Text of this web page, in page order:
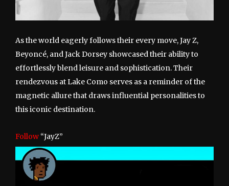
As the world eagerly follows their every move, Jay Z,
Beyoncé, and Jack Dorsey showcased their ability to
effortlessly blend leisure and sophistication. Their
rendezvous at Lake Como serves as a reminder of the
magnetic allure that draws influential personalities to
this iconic destination.
Follow “JayZ”